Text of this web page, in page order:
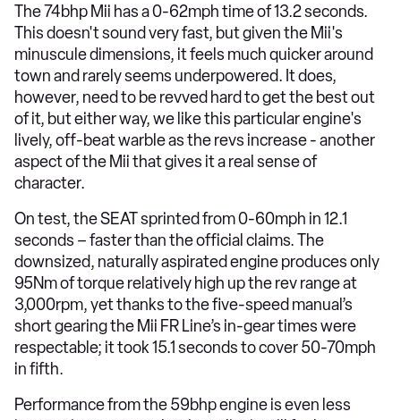
The 74bhp Mii has a 0-62mph time of 13.2 seconds.
This doesn't sound very fast, but given the Mii's
minuscule dimensions, it feels much quicker around
town and rarely seems underpowered. It does,
however, need to be revved hard to get the best out
of it, but either way, we like this particular engine's
lively, off-beat warble as the revs increase - another
aspect of the Mii that gives it a real sense of
character.
On test, the SEAT sprinted from 0-60mph in 12.1
seconds – faster than the official claims. The
downsized, naturally aspirated engine produces only
95Nm of torque relatively high up the rev range at
3,000rpm, yet thanks to the five-speed manual’s
short gearing the Mii FR Line’s in-gear times were
respectable; it took 15.1 seconds to cover 50-70mph
in fifth.
Performance from the 59bhp engine is even less